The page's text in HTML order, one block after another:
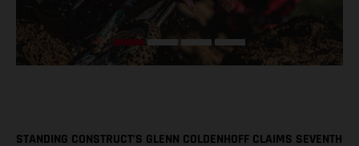
STANDING CONSTRUCT’S GLENN COLDENHOFF CLAIMS SEVENTH